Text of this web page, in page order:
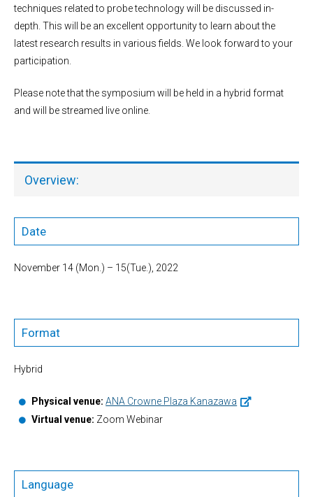
techniques related to probe technology will be discussed in-
depth. This will be an excellent opportunity to learn about the
latest research results in various fields. We look forward to your
participation.
Please note that the symposium will be held in a hybrid format
and will be streamed live online.
Overview:
Date
November 14 (Mon.) – 15(Tue.), 2022
Format
Hybrid
Physical venue: ANA Crowne Plaza Kanazawa
Virtual venue: Zoom Webinar
Language